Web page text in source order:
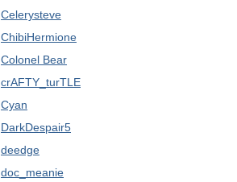
Celerysteve
ChibiHermione
Colonel Bear
crAFTY_turTLE
Cyan
DarkDespair5
deedge
doc_meanie